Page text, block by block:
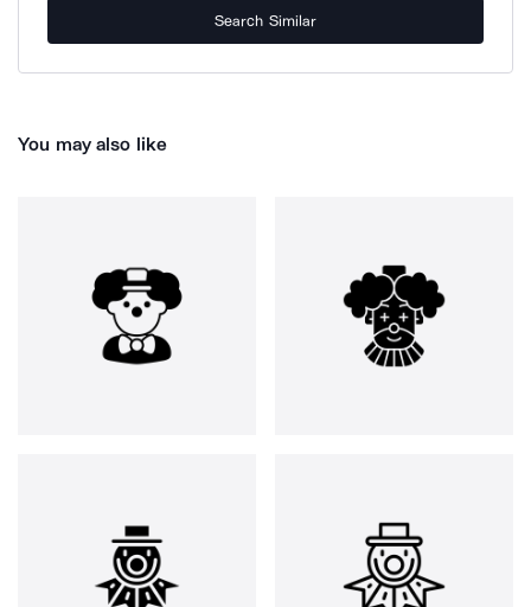
Search Similar
You may also like